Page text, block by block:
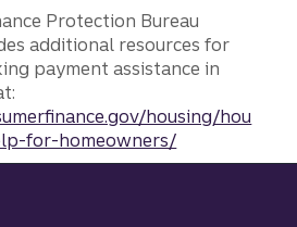
Protection Bureau
additional resources for
payment assistance in
housing/hou
for-homeowners/